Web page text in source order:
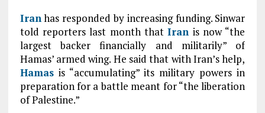
Iranhas responded by increasing funding. Sinwar
told reporters last month thatIran is now “the
largest backer financially and militarily” of
Hamas’ armed wing. He said that with Iran’s help,
Hamasis “accumulating” its military powers in
preparation for a battle meant for “the liberation
of Palestine.”